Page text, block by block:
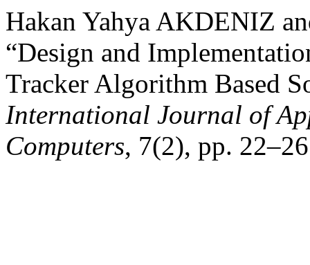
Hakan Yahya AKDENIZ
“Design and
Tracker Algorithm Based
International Journal of
Computers, 7(2), pp.